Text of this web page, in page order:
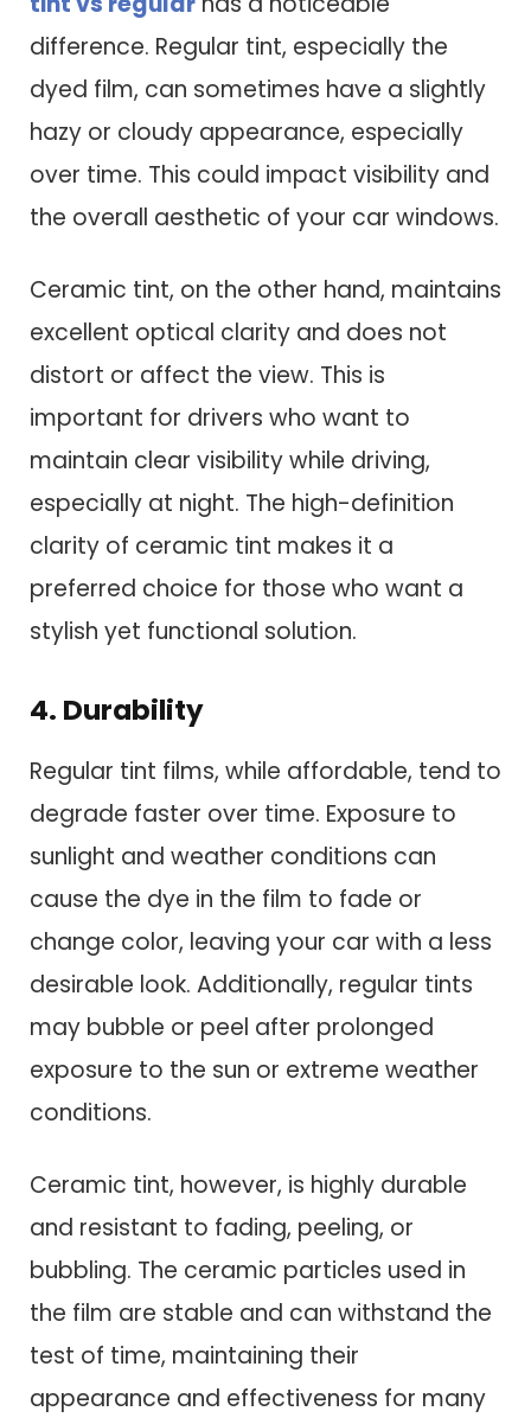
difference. Regular tint, especially the
dyed film, can sometimes have a slightly
hazy or cloudy appearance, especially
over time. This could impact visibility and
the overall aesthetic of your car windows.
Ceramic tint, on the other hand, maintains
excellent optical clarity and does not
distort or affect the view. This is
important for drivers who want to
maintain clear visibility while driving,
especially at night. The high-definition
clarity of ceramic tint makes it a
preferred choice for those who want a
stylish yet functional solution.
4. Durability
Regular tint films, while affordable, tend to
degrade faster over time. Exposure to
sunlight and weather conditions can
cause the dye in the film to fade or
change color, leaving your car with a less
desirable look. Additionally, regular tints
may bubble or peel after prolonged
exposure to the sun or extreme weather
conditions.
Ceramic tint, however, is highly durable
and resistant to fading, peeling, or
bubbling. The ceramic particles used in
the film are stable and can withstand the
test of time, maintaining their
appearance and effectiveness for many